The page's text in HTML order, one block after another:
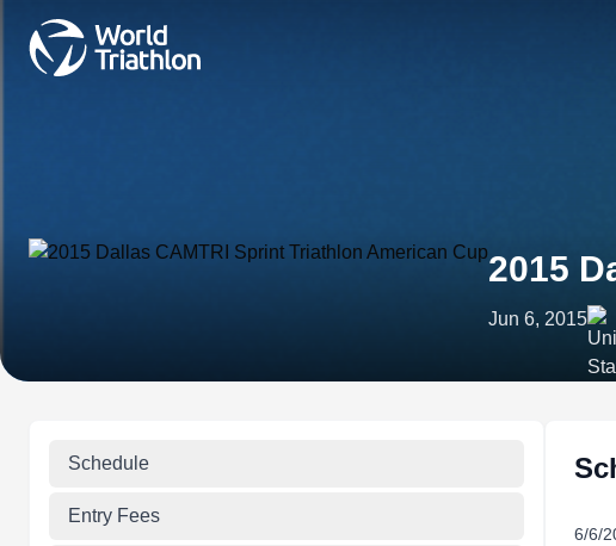
2015
Jun 6, 2015
Schedule
Entry Fees
6/6/